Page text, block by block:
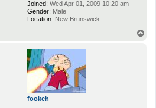
Joined: Wed Apr 01, 2009 10:20 am
Gender: Male
Location: New Brunswick
fookeh